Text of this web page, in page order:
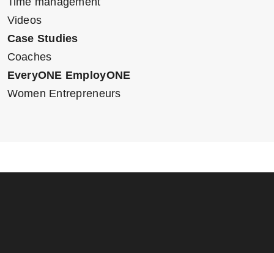
Videos
Case Studies
Coaches
EveryONE EmployONE
Women Entrepreneurs